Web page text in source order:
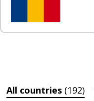
All countries (192)